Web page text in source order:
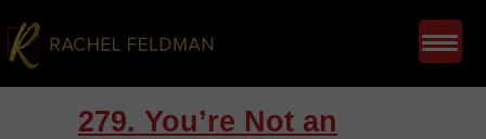
279. You’re Not an